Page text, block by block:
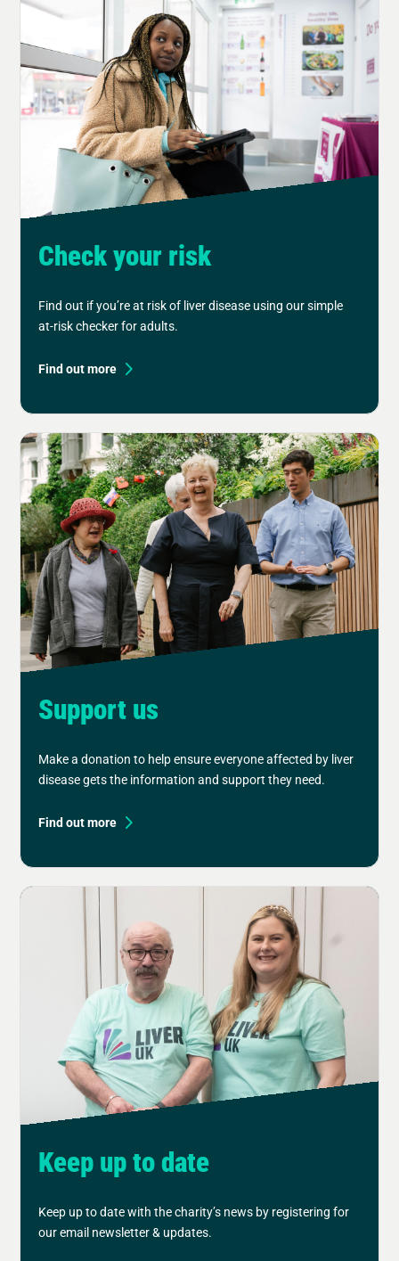
Check your risk
Find out if you’re at risk of liver disease using our simple
at-risk checker for adults.
Find out more
Support us
Make a donation to help ensure everyone affected by liver
disease gets the information and support they need.
Find out more
Keep up to date
Keep up to date with the charity’s news by registering for
our email newsletter & updates.